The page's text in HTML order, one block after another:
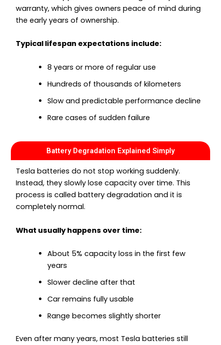
warranty, which gives owners peace of mind during
the early years of ownership.
Typical lifespan expectations include:
8 years or more of regular use
Hundreds of thousands of kilometers
Slow and predictable performance decline
Rare cases of sudden failure
Battery Degradation Explained Simply
Tesla batteries do not stop working suddenly.
Instead, they slowly lose capacity over time. This
process is called battery degradation and it is
completely normal.
What usually happens over time:
About 5% capacity loss in the first few
years
Slower decline after that
Car remains fully usable
Range becomes slightly shorter
Even after many years, most Tesla batteries still